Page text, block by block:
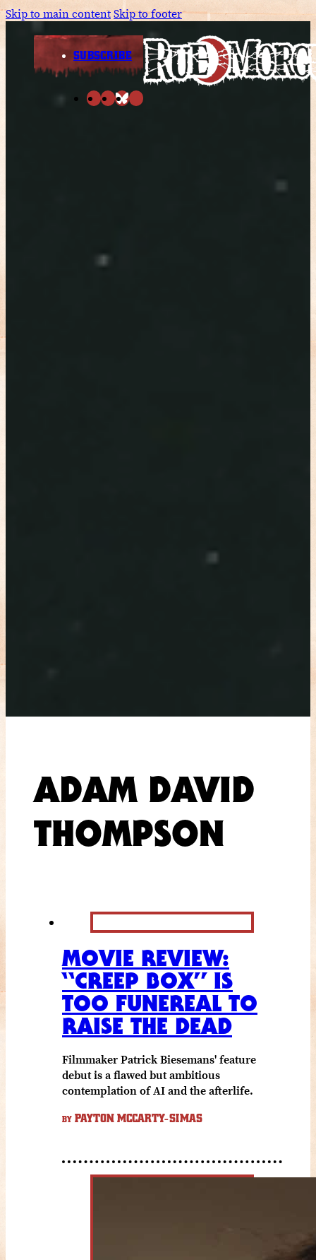
Skip to main contentSkip to footer
SUBSCRIBE
ADAM DAVID
THOMPSON
MOVIE REVIEW:
“CREEP BOX” IS
TOO FUNEREAL TO
RAISE THE DEAD
Filmmaker Patrick Biesemans' feature
debut is a flawed but ambitious
contemplation of AI and the afterlife.
BY PAYTON MCCARTY-SIMAS